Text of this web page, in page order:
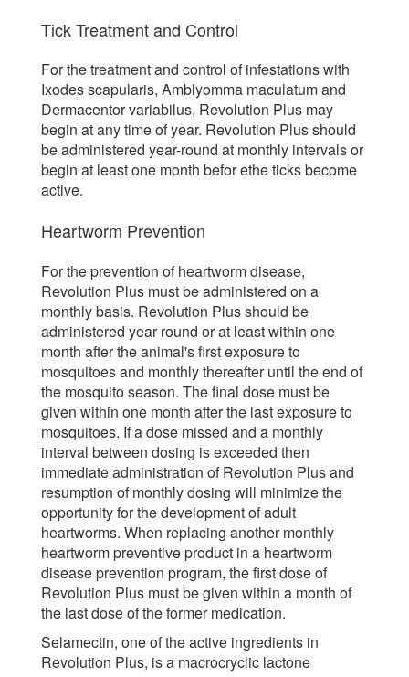
Tick Treatment and Control
For the treatment and control of infestations with
Ixodes scapularis, Amblyomma maculatum and
Dermacentor variabilus, Revolution Plus may
begin at any time of year. Revolution Plus should
be administered year-round at monthly intervals or
begin at least one month befor ethe ticks become
active.
Heartworm Prevention
For the prevention of heartworm disease,
Revolution Plus must be administered on a
monthly basis. Revolution Plus should be
administered year-round or at least within one
month after the animal's first exposure to
mosquitoes and monthly thereafter until the end of
the mosquito season. The final dose must be
given within one month after the last exposure to
mosquitoes. If a dose missed and a monthly
interval between dosing is exceeded then
immediate administration of Revolution Plus and
resumption of monthly dosing will minimize the
opportunity for the development of adult
heartworms. When replacing another monthly
heartworm preventive product in a heartworm
disease prevention program, the first dose of
Revolution Plus must be given within a month of
the last dose of the former medication.
Selamectin, one of the active ingredients in
Revolution Plus, is a macrocryclic lactone